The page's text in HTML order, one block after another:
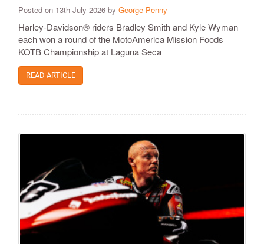
Posted on 13th July 2026 by George Penny
Harley-Davidson® riders Bradley Smith and Kyle Wyman
each won a round of the MotoAmerica Mission Foods
KOTB Championship at Laguna Seca
READ ARTICLE